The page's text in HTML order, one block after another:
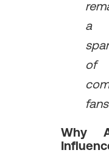
a
of
Why